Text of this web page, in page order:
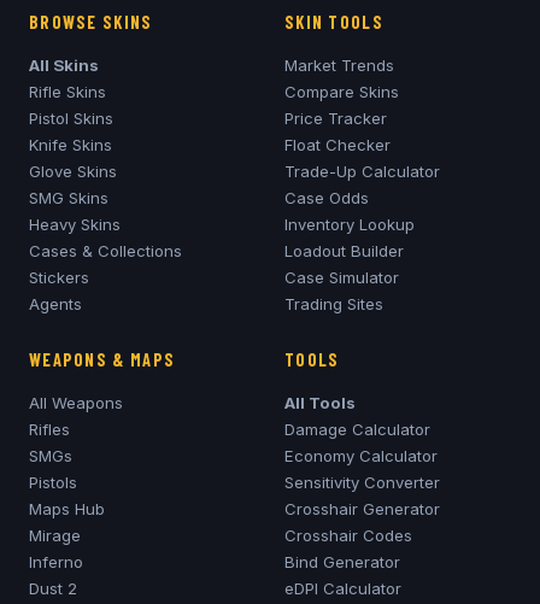
BROWSE SKINS
All Skins
Rifle Skins
Pistol Skins
Knife Skins
Glove Skins
SMG Skins
Heavy Skins
Cases & Collections
Stickers
Agents
SKIN TOOLS
Market Trends
Compare Skins
Price Tracker
Float Checker
Trade-Up Calculator
Case Odds
Inventory Lookup
Loadout Builder
Case Simulator
Trading Sites
WEAPONS & MAPS
All Weapons
Rifles
SMGs
Pistols
Maps Hub
Mirage
Inferno
Dust 2
TOOLS
All Tools
Damage Calculator
Economy Calculator
Sensitivity Converter
Crosshair Generator
Crosshair Codes
Bind Generator
eDPI Calculator